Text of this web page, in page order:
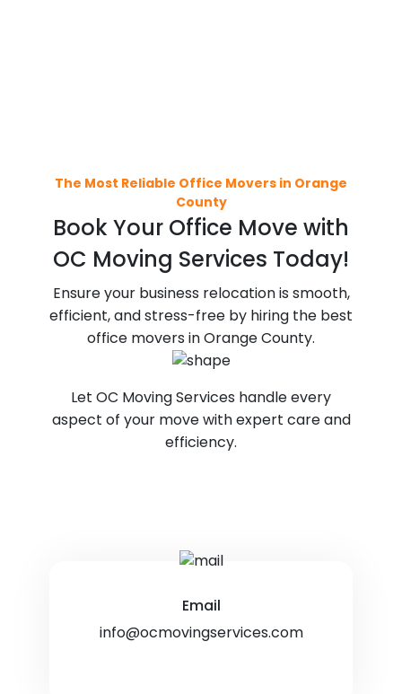
The Most Reliable Office Movers in Orange
County
Book Your Office Move with
OC Moving Services Today!
Ensure your business relocation is smooth,
efficient, and stress-free by hiring the best
office movers in Orange County.
Let OC Moving Services handle every
aspect of your move with expert care and
efficiency.
Email
info@ocmovingservices.com